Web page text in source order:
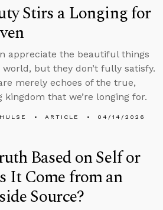
Stirs a Longing for
appreciate the beautiful things
world, but they don’t fully satisfy.
merely echoes of the true,
kingdom that we’re longing for.
ARTICLE 04/14/2026
Based on Self or
It Come from an
Source?